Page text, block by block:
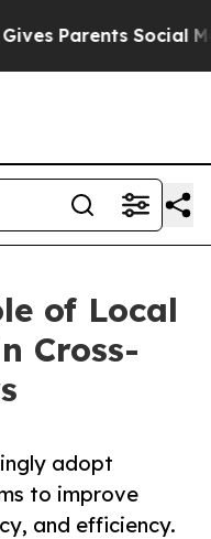
Social Media
of Local
Cross-
adopt
to improve
and efficiency.